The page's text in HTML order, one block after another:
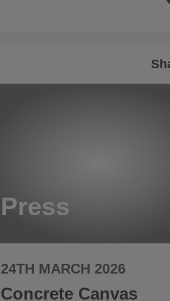
Press
24TH MARCH 2026
Concrete Canvas